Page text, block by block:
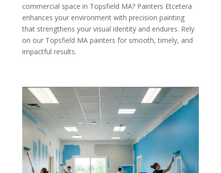
commercial space in Topsfield MA? Painters Etcetera
enhances your environment with precision painting
that strengthens your visual identity and endures. Rely
on our Topsfield MA painters for smooth, timely, and
impactful results.